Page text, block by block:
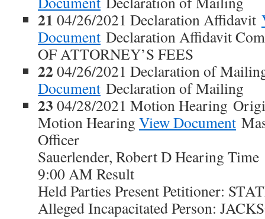
21 04/26/2021 Declaration Affidavit
Document Declaration Affidavit
OF ATTORNEY’S FEES
22 04/26/2021 Declaration of
Document Declaration of Mailing
23 04/28/2021 Motion Hearing
Motion Hearing View Document
Officer
Sauerlender, Robert D Hearing Time
9:00 AM Result
Held Parties Present Petitioner:
Alleged Incapacitated Person: